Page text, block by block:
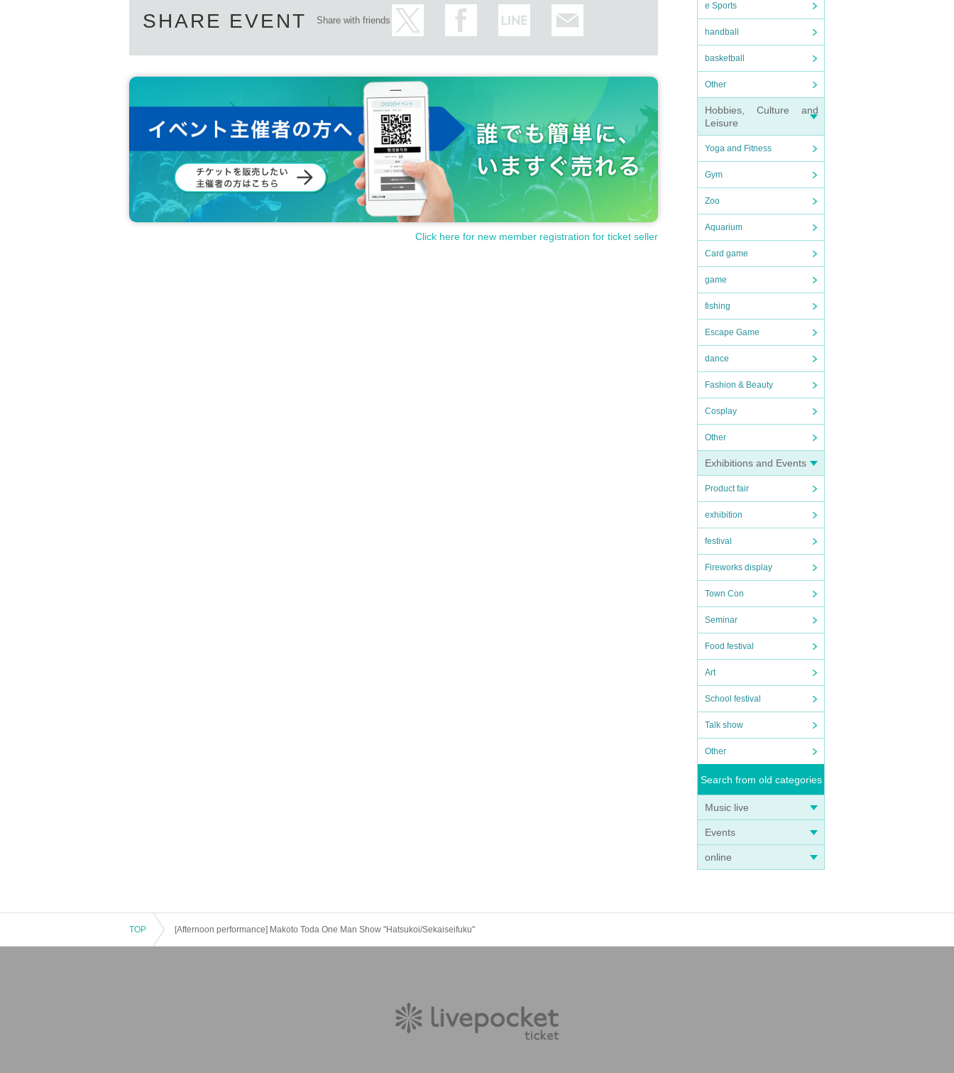
e Sports
handball
basketball
Other
Hobbies, Culture and
Leisure
Yoga and Fitness
Gym
Zoo
Aquarium
Card game
game
fishing
Escape Game
dance
Fashion & Beauty
Cosplay
Other
Exhibitions and Events
Product fair
exhibition
festival
Fireworks display
Town Con
Seminar
Food festival
Art
School festival
Talk show
Other
Search from old categories
Music live
Events
online
SHARE EVENT Share with friends
Click here for new member registration for ticket seller
TOP [Afternoon performance] Makoto Toda One Man Show "Hatsukoi/Sekaiseifuku"